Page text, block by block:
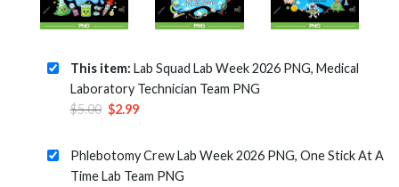
This item: Lab Squad Lab Week 2026 PNG, Medical
Laboratory Technician Team PNG
$5.00 Original
was:
$5.00.
$2.99Current
is:
$2.99.
Phlebotomy Crew Lab Week 2026 PNG, One Stick At A
Time Lab Team PNG